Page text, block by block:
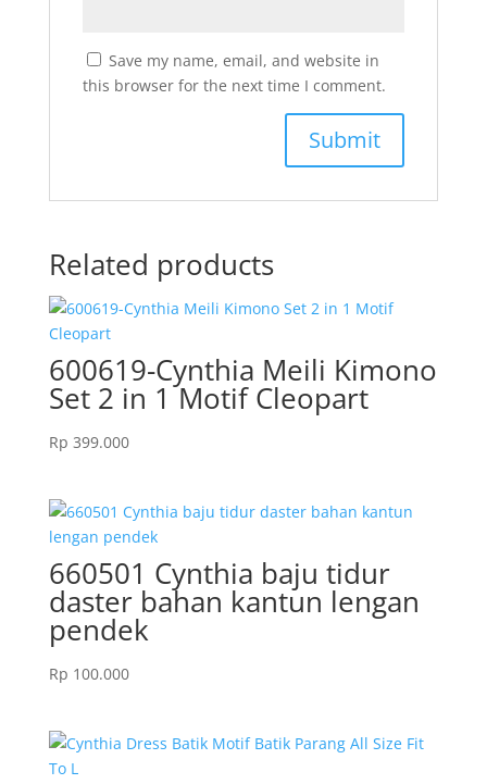
Save my name, email, and website in
this browser for the next time I comment.
Related products
600619-Cynthia Meili Kimono
Set 2 in 1 Motif Cleopart
Rp 399.000
660501 Cynthia baju tidur
daster bahan kantun lengan
pendek
Rp 100.000